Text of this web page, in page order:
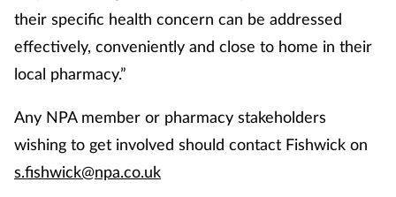
their specific health concern can be addressed
effectively, conveniently and close to home in their
local pharmacy.”
Any NPA member or pharmacy stakeholders
wishing to get involved should contact Fishwick on
s.fishwick@npa.co.uk